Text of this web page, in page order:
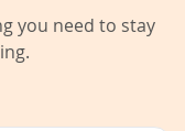
you need to stay